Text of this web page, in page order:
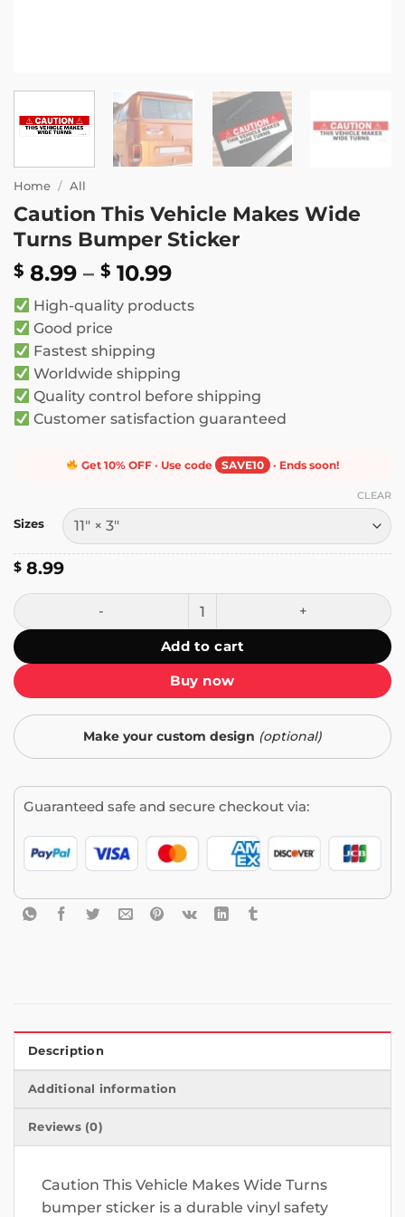
Home / All
Caution This Vehicle Makes Wide
Turns Bumper Sticker
$ 8.99 – $ 10.99Price
$ 8.99
High-quality products
Good price
Fastest shipping
Worldwide shipping
Quality control before shipping
Customer satisfaction guaranteed
Get 10% OFF · Use code SAVE10 · Ends soon!
Sizes
CLEAR
$ 8.99
Caution This Vehicle Makes Wide Turns Bumper Sticker
Add to cart
Buy now
Make your custom design (optional)
Guaranteed safe and secure checkout via:
Description
Additional information
Reviews (0)
Caution This Vehicle Makes Wide Turns
bumper sticker is a durable vinyl safety